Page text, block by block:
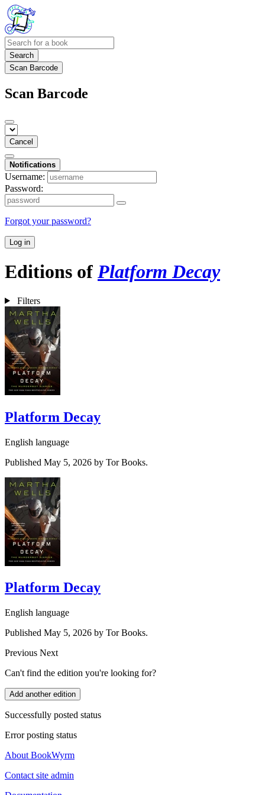
Search
Scan Barcode
Scan Barcode
Cancel
Notifications
Username:
Password:
Forgot your password?
Log in
Editions of Platform Decay
Filters
Platform Decay
English language
Published May 5, 2026 by Tor Books.
Platform Decay
English language
Published May 5, 2026 by Tor Books.
Previous Next
Can't find the edition you're looking for?
Add another edition
Successfully posted status
Error posting status
About BookWyrm
Contact site admin